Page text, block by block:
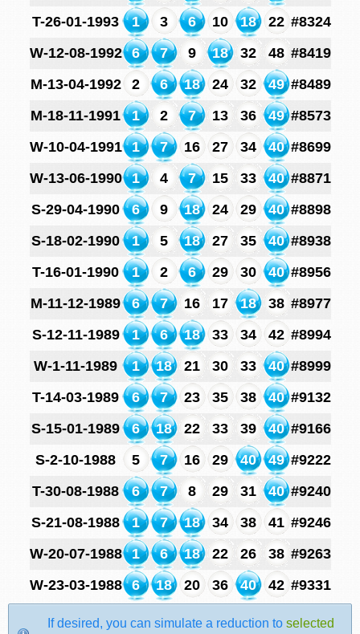
T-26-01-1993
1 3 6 10 18 22 #8324
W-12-08-1992
6 7 9 18 32 48 #8419
M-13-04-1992
2 6 18 24 32 49 #8489
M-18-11-1991
1 2 7 13 36 49 #8573
W-10-04-1991
1 7 16 27 34 40 #8699
W-13-06-1990
1 4 7 15 33 40 #8871
S-29-04-1990
6 9 18 24 29 40 #8898
S-18-02-1990
1 5 18 27 35 40 #8938
T-16-01-1990
1 2 6 29 30 40 #8956
M-11-12-1989
6 7 16 17 18 38 #8977
S-12-11-1989
1 6 18 33 34 42 #8994
W-1-11-1989
1 18 21 30 33 40 #8999
T-14-03-1989
6 7 23 35 38 40 #9132
S-15-01-1989
6 18 22 33 39 40 #9166
S-2-10-1988
5 7 16 29 40 49 #9222
T-30-08-1988
6 7 8 29 31 40 #9240
S-21-08-1988
1 7 18 34 38 41 #9246
W-20-07-1988
1 6 18 22 26 38 #9263
W-23-03-1988
6 18 20 36 40 42 #9331
If desired, you can simulate a reduction to selected